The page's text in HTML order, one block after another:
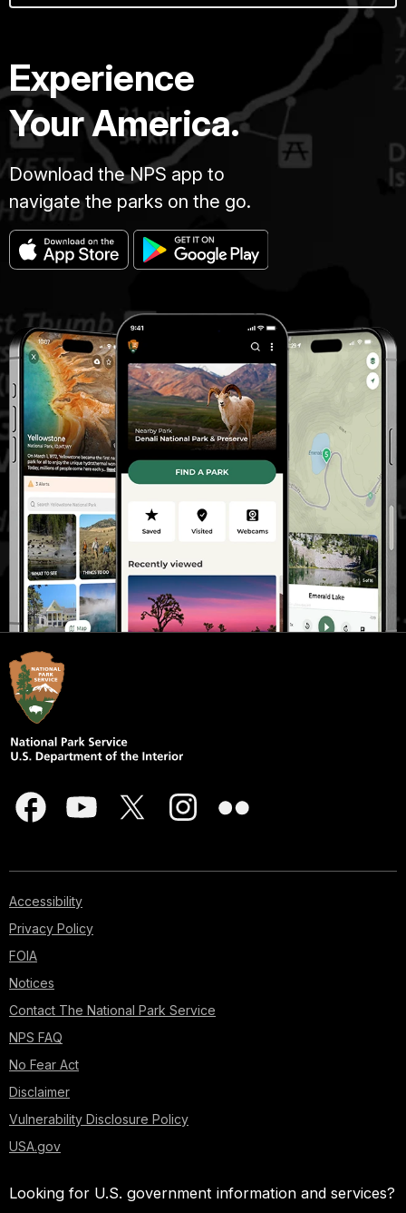
Experience
Your America.
Download the NPS app to
navigate the parks on the go.
Accessibility
Privacy Policy
FOIA
Notices
Contact The National Park Service
NPS FAQ
No Fear Act
Disclaimer
Vulnerability Disclosure Policy
USA.gov
Looking for U.S. government information and services?